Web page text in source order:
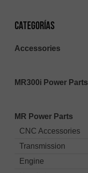
Categorías
Accessories
MR300i Power Parts
MR Power Parts
CNC Accessories
Transmission
Engine